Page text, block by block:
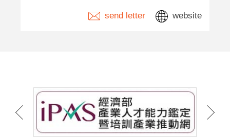
send letter website